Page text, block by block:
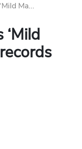
Ma...
‘Mild